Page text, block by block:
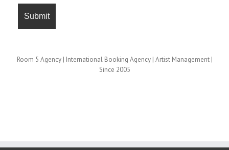
Room 5 Agency | International Booking Agency | Artist Management |
Since 2005